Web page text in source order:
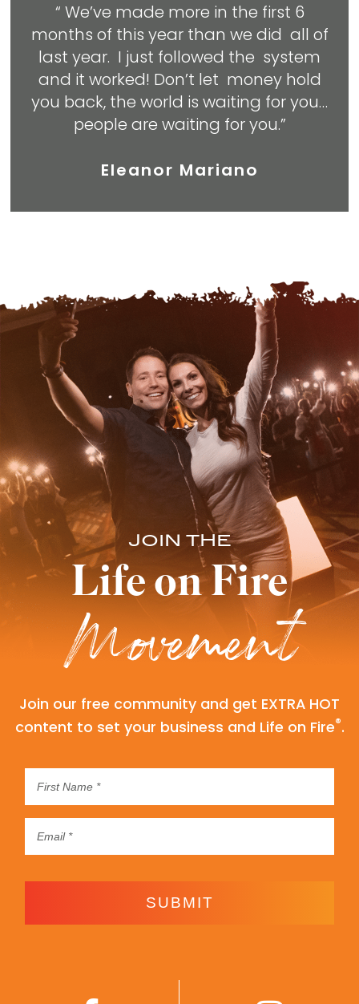
“ We’ve made more in the first 6
months of this year than we did all of
last year. I just followed the system
and it worked! Don’t let money hold
you back, the world is waiting for you…
people are waiting for you.”
Eleanor Mariano
JOIN THE
Life on Fire
Movement
Join our free community and get EXTRA HOT
content to set your business and Life on Fire®.
SUBMIT